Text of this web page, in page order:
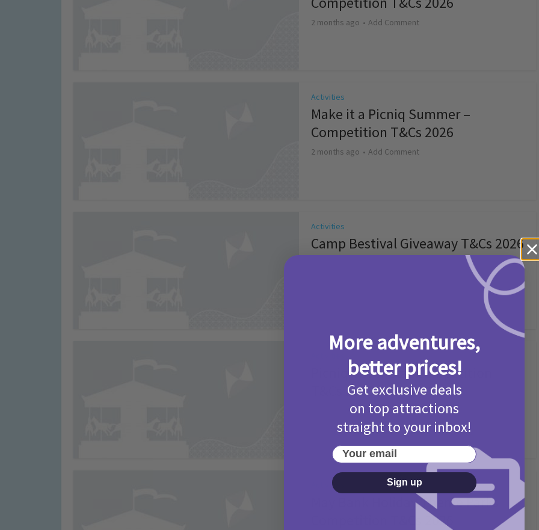
2 months ago Add Comment
Activities
Make it a Picniq Summer –
Competition T&Cs 2026
2 months ago Add Comment
Activities
Camp Bestival Giveaway T&Cs 2026
Picniq Cover Star Competition
T&Cs 2026
2 months ago Add Comment
Activities
May Bank Holiday Theme Parks
Competition T&Cs 2026
More adventures,
better prices!
Get exclusive deals
on top attractions
straight to your inbox!
Your email
Sign up